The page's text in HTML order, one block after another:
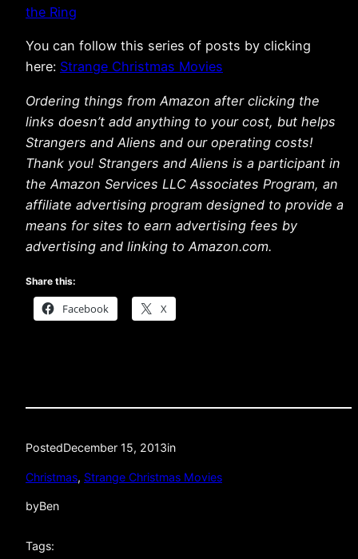
the Ring
You can follow this series of posts by clicking
here: Strange Christmas Movies
Ordering things from Amazon after clicking the
links doesn’t add anything to your cost, but helps
Strangers and Aliens and our operating costs!
Thank you! Strangers and Aliens is a participant in
the Amazon Services LLC Associates Program, an
affiliate advertising program designed to provide a
means for sites to earn advertising fees by
advertising and linking to Amazon.com.
Share this:
Facebook X
PostedDecember 15, 2013in
Christmas, Strange Christmas Movies
byBen
Tags: